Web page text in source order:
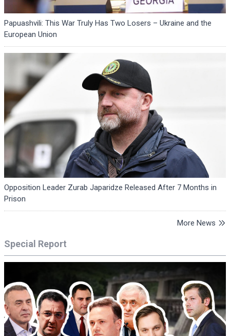
Papuashvili: This War Truly Has Two Losers – Ukraine and the
European Union
Opposition Leader Zurab Japaridze Released After 7 Months in
Prison
More News
Special Report